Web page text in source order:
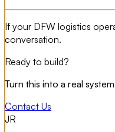
If your DFW logistics
conversation.
Ready to build?
Turn this into a real
Contact Us
JR